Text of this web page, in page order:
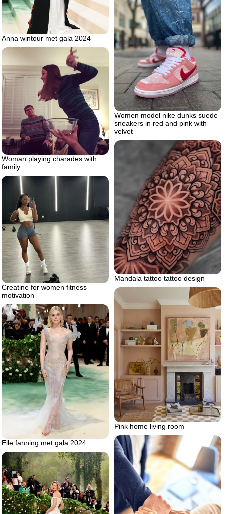
Anna wintour met gala 2024
Women model nike dunks suede
sneakers in red and pink with
velvet
Woman playing charades with
family
Mandala tattoo tattoo design
Creatine for women fitness
motivation
Pink home living room
Elle fanning met gala 2024